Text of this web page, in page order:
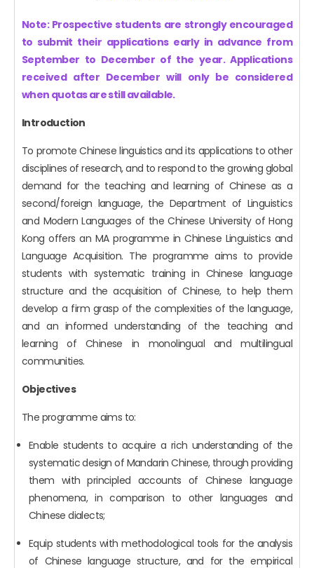
Note: Prospective students are strongly encouraged
to submit their applications early in advance from
September to December of the year. Applications
received after December will only be considered
when quotas are still available.
Introduction
To promote Chinese linguistics and its applications to other
disciplines of research, and to respond to the growing global
demand for the teaching and learning of Chinese as a
second/foreign language, the Department of Linguistics
and Modern Languages of the Chinese University of Hong
Kong offers an MA programme in Chinese Linguistics and
Language Acquisition. The programme aims to provide
students with systematic training in Chinese language
structure and the acquisition of Chinese, to help them
develop a firm grasp of the complexities of the language,
and an informed understanding of the teaching and
learning of Chinese in monolingual and multilingual
communities.
Objectives
The programme aims to:
Enable students to acquire a rich understanding of the
systematic design of Mandarin Chinese, through providing
them with principled accounts of Chinese language
phenomena, in comparison to other languages and
Chinese dialects;
Equip students with methodological tools for the analysis
of Chinese language structure, and for the empirical